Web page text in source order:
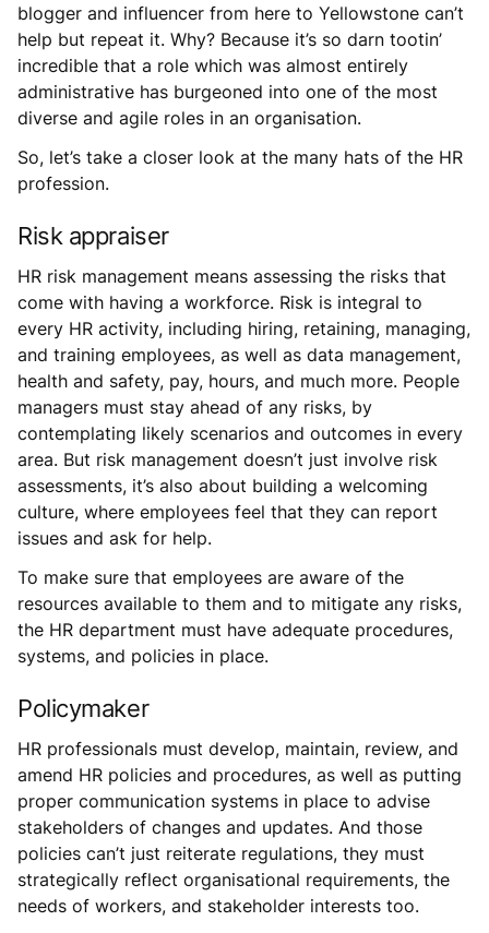
blogger and influencer from here to Yellowstone can’t
help but repeat it. Why? Because it’s so darn tootin’
incredible that a role which was almost entirely
administrative has burgeoned into one of the most
diverse and agile roles in an organisation.
So, let’s take a closer look at the many hats of the HR
profession.
Risk appraiser
HR risk management means assessing the risks that
come with having a workforce. Risk is integral to
every HR activity, including hiring, retaining, managing,
and training employees, as well as data management,
health and safety, pay, hours, and much more. People
managers must stay ahead of any risks, by
contemplating likely scenarios and outcomes in every
area. But risk management doesn’t just involve risk
assessments, it’s also about building a welcoming
culture, where employees feel that they can report
issues and ask for help.
To make sure that employees are aware of the
resources available to them and to mitigate any risks,
the HR department must have adequate procedures,
systems, and policies in place.
Policymaker
HR professionals must develop, maintain, review, and
amend HR policies and procedures, as well as putting
proper communication systems in place to advise
stakeholders of changes and updates. And those
policies can’t just reiterate regulations, they must
strategically reflect organisational requirements, the
needs of workers, and stakeholder interests too.